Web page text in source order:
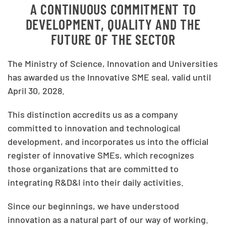
A CONTINUOUS COMMITMENT TO
DEVELOPMENT, QUALITY AND THE
FUTURE OF THE SECTOR
The Ministry of Science, Innovation and Universities
has awarded us the Innovative SME seal, valid until
April 30, 2028.
This distinction accredits us as a company
committed to innovation and technological
development, and incorporates us into the official
register of innovative SMEs, which recognizes
those organizations that are committed to
integrating R&D&I into their daily activities.
Since our beginnings, we have understood
innovation as a natural part of our way of working.